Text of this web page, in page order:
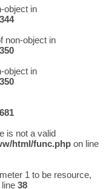
object in
344
non-object in
350
object in
350
681
is not a valid
html/func.php on line
1 to be resource,
38